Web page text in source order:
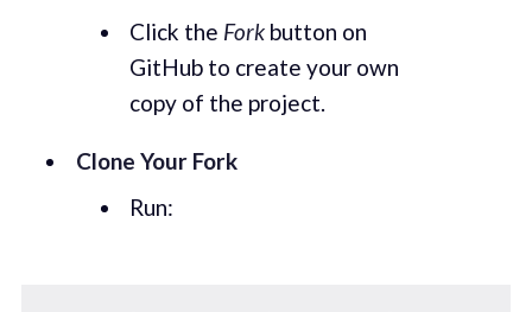
Click the Fork button on
GitHub to create your own
copy of the project.
Clone Your Fork
Run: